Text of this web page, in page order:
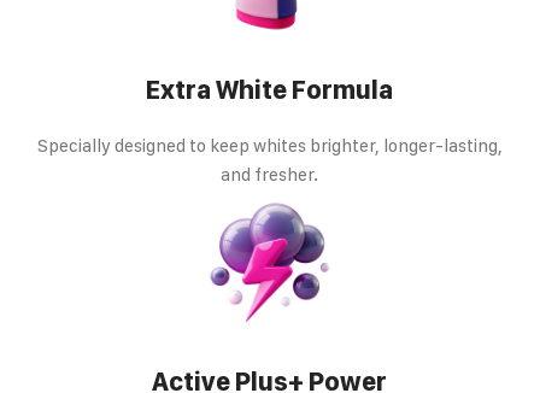
Extra White Formula
Specially designed to keep whites brighter, longer-lasting,
and fresher.
Active Plus+ Power